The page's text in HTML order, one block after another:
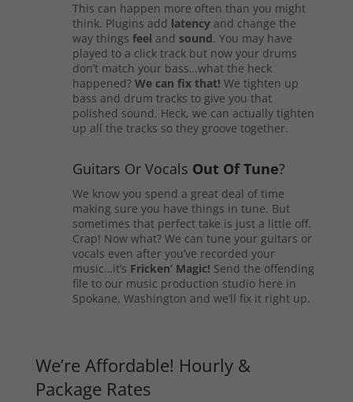
This can happen more often than you might
think. Plugins add latencyand change the
way things feel and sound. You may have
played to a click track but now your drums
don’t match your bass…what the heck
happened? We can fix that! We tighten up
bass and drum tracks to give you that
polished sound. Heck, we can actually tighten
up all the tracks so they groove together.
Guitars Or Vocals Out Of Tune?
We know you spend a great deal of time
making sure you have things in tune. But
sometimes that perfect take is just a little off.
Crap! Now what? We can tune your guitars or
vocals even after you’ve recorded your
music…it’s Fricken’ Magic! Send the offending
file to our music production studio here in
Spokane, Washington and we’ll fix it right up.
We’re Affordable! Hourly &
Package Rates